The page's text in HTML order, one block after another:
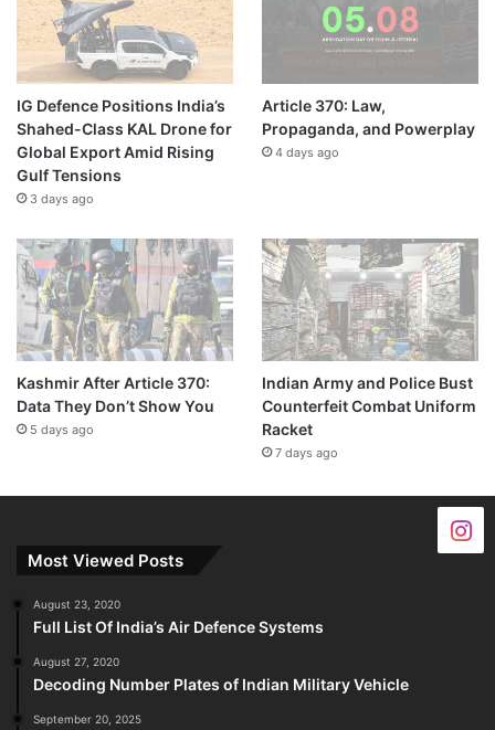
IG Defence Positions India’s
Shahed-Class KAL Drone for
Global Export Amid Rising
Gulf Tensions
3 days ago
Article 370: Law,
Propaganda, and Powerplay
4 days ago
Kashmir After Article 370:
Data They Don’t Show You
5 days ago
Indian Army and Police Bust
Counterfeit Combat Uniform
Racket
7 days ago
Most Viewed Posts
August 23, 2020
Full List Of India’s Air Defence Systems
August 27, 2020
Decoding Number Plates of Indian Military Vehicle
September 20, 2025